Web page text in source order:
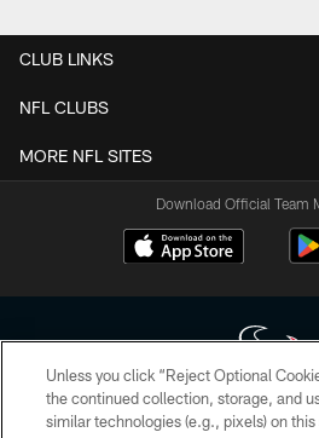
CLUB LINKS
NFL CLUBS
MORE NFL SITES
Download Official Team
Copyright © 2026 Houston Texans. All
Unless you click “Reject Optional
the continued collection, storage, and
similar technologies (e.g., pixels) on